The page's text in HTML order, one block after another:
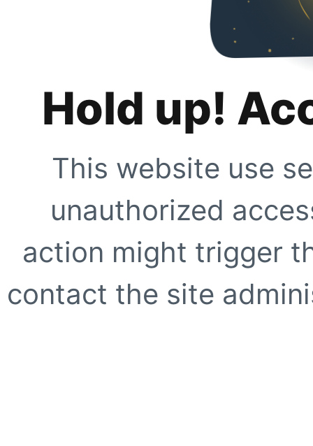
Hold up!
This website use
unauthorized
action might trigger
contact the site